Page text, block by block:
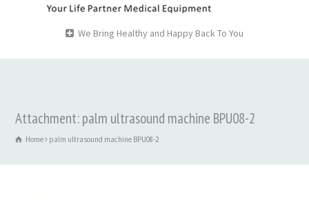
We Bring Healthy and Happy Back To You
Attachment: palm ultrasound machine BPU08-2
Home palm ultrasound machine BPU08-2